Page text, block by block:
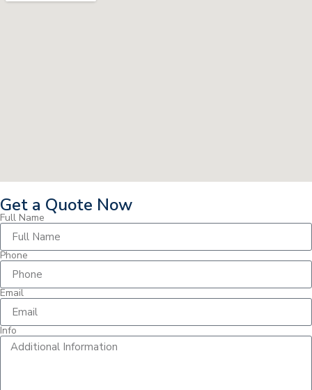
Get a Quote Now
Full Name
Phone
Email
Info